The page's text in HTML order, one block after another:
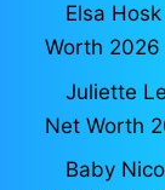
Elsa
Worth 2026
Juliette
Net Worth
Baby